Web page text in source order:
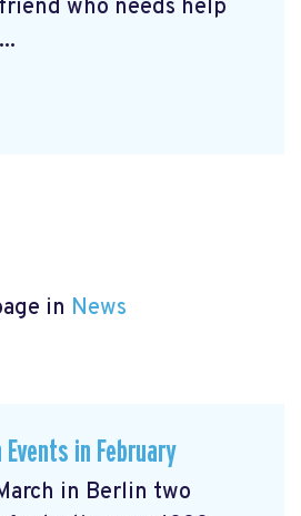
who needs help
in News
in February
in Berlin two